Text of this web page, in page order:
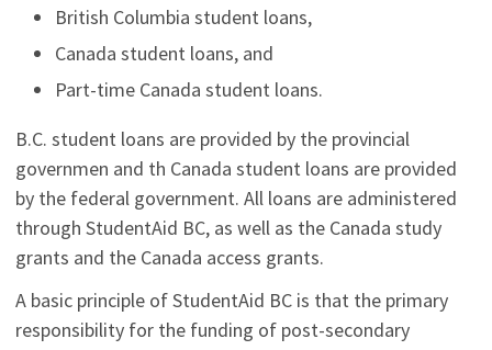
British Columbia student loans,
Canada student loans, and
Part-time Canada student loans.
B.C. student loans are provided by the provincial
governmen and th Canada student loans are provided
by the federal government. All loans are administered
through StudentAid BC, as well as the Canada study
grants and the Canada access grants.
A basic principle of StudentAid BC is that the primary
responsibility for the funding of post-secondary